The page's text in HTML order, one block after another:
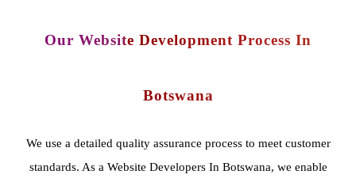
Our Website Development Process In
Botswana
We use a detailed quality assurance process to meet customer
standards. As a Website Developers In Botswana, we enable